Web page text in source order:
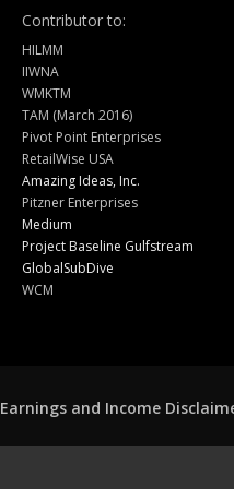
Contributor to:
HILMM
IIWNA
WMKTM
TAM (March 2016)
Pivot Point Enterprises
RetailWise USA
Amazing Ideas, Inc.
Pitzner Enterprises
Medium
Project Baseline Gulfstream
GlobalSubDive
WCM
Earnings and Income